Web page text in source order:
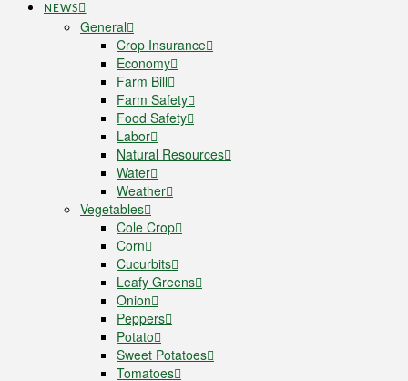
NEWS
General
Crop Insurance
Economy
Farm Bill
Farm Safety
Food Safety
Labor
Natural Resources
Water
Weather
Vegetables
Cole Crop
Corn
Cucurbits
Leafy Greens
Onion
Peppers
Potato
Sweet Potatoes
Tomatoes